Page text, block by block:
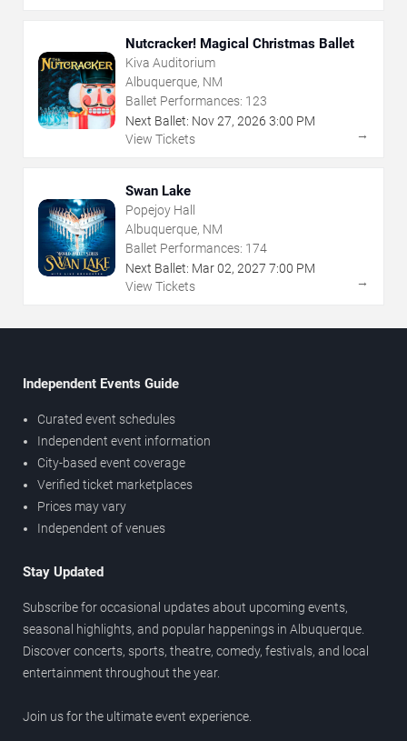
Nutcracker! Magical Christmas Ballet
Kiva Auditorium
Albuquerque, NM
Ballet Performances: 123
Next Ballet: Nov27, 2026 3:00 PM
View Tickets
→
Swan Lake
Popejoy Hall
Albuquerque, NM
Ballet Performances: 174
Next Ballet: Mar02, 2027 7:00 PM
View Tickets
→
Independent Events Guide
Curated event schedules
Independent event information
City-based event coverage
Verified ticket marketplaces
Prices may vary
Independent of venues
Stay Updated
Subscribe for occasional updates about upcoming events,
seasonal highlights, and popular happenings in Albuquerque.
Discover concerts, sports, theatre, comedy, festivals, and local
entertainment throughout the year.
Join us for the ultimate event experience.